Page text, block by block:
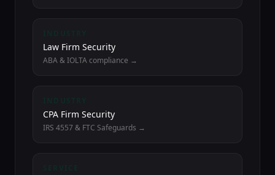
Law Firm Security
ABA & IOLTA compliance →
CPA Firm Security
IRS 4557 & FTC Safeguards →